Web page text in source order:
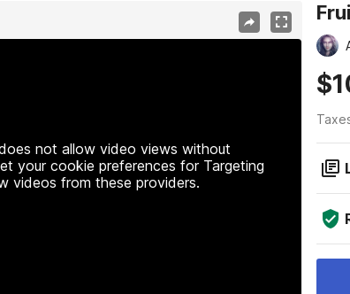
not allow video views without
your cookie preferences for Targeting
videos from these providers.